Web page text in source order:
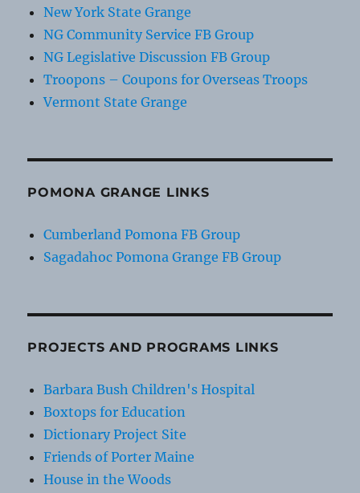
New York State Grange
NG Community Service FB Group
NG Legislative Discussion FB Group
Troopons – Coupons for Overseas Troops
Vermont State Grange
POMONA GRANGE LINKS
Cumberland Pomona FB Group
Sagadahoc Pomona Grange FB Group
PROJECTS AND PROGRAMS LINKS
Barbara Bush Children's Hospital
Boxtops for Education
Dictionary Project Site
Friends of Porter Maine
House in the Woods